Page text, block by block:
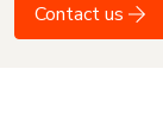
Contact us